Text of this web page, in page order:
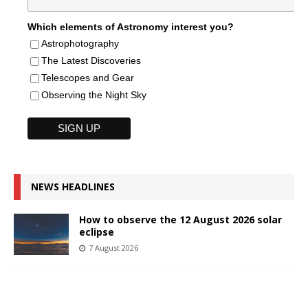
Which elements of Astronomy interest you?
Astrophotography
The Latest Discoveries
Telescopes and Gear
Observing the Night Sky
NEWS HEADLINES
How to observe the 12 August 2026 solar
eclipse
7 August 2026